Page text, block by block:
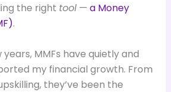
the right tool— a Money
.
MMFs have quietly and
my financial growth. From
they’ve been the